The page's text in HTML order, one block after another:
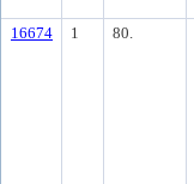
16674 1 80.